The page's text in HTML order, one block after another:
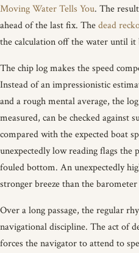
Moving Water Tells You. The
ahead of the last fix. Thedead
the calculation off the water until it
The chip log makes the speed
Instead of an impressionistic
and a rough mental average, the
measured, can be checked against
compared with the expected boat
unexpectedly low reading flags
fouled bottom. An unexpectedly
stronger breeze than the barometer
Over a long passage, the regular
navigational discipline. The act of
forces the navigator to attend to